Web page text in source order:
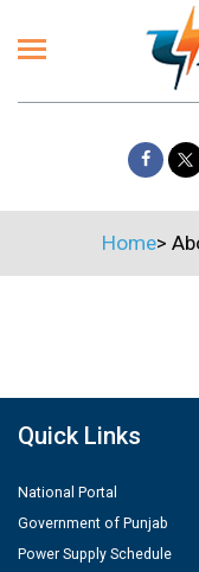
Home>
Quick Links
National Portal
Government of Punjab
Power Supply Schedule